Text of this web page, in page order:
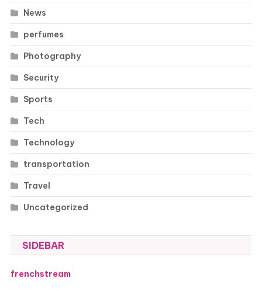
News
perfumes
Photography
Security
Sports
Tech
Technology
transportation
Travel
Uncategorized
SIDEBAR
frenchstream